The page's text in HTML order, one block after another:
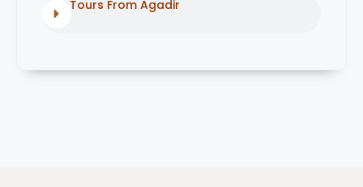
Tours From Agadir